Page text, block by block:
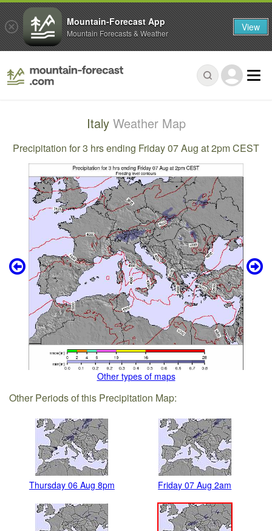
Italy Weather Map
Precipitation for 3 hrs ending Friday 07 Aug at 2pm CEST
Other types of maps
Other Periods of this Precipitation Map:
Thursday 06 Aug 8pm Friday 07 Aug 2am
Mountain-Forecast App
Mountain Forecasts & Weather View